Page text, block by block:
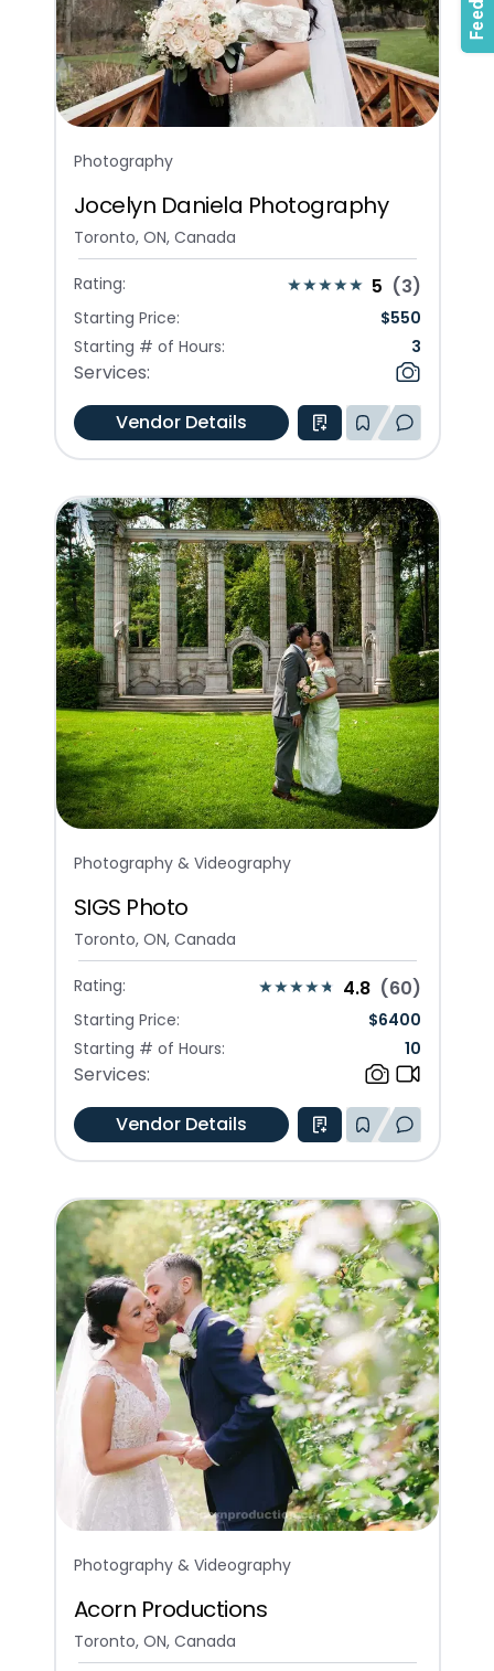
Photography
Jocelyn Daniela Photography
Toronto, ON, Canada
Rating: 5 (3)
Starting Price: $550
Starting # of Hours:
3
Services:
Vendor Details
Photography & Videography
SIGS Photo
Toronto, ON, Canada
Rating: 4.8 (60)
Starting Price: $6400
Starting # of Hours:
10
Services:
Vendor Details
Photography & Videography
Acorn Productions
Toronto, ON, Canada